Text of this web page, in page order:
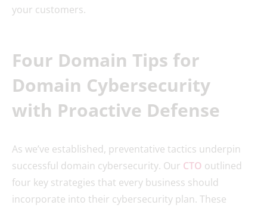
your customers.
Four Domain Tips for
Domain Cybersecurity
with Proactive Defense
As we’ve established, preventative tactics underpin
successful domain cybersecurity. Our CTO outlined
four key strategies that every business should
incorporate into their cybersecurity plan. These